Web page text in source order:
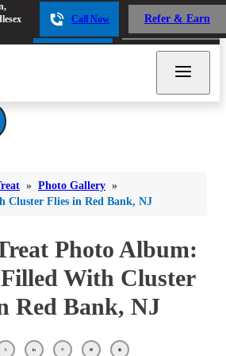
Call Now Refer & Earn
Call Now Refer & Earn
» Photo Gallery »
Cluster Flies in Red Bank, NJ
Ants
Photo Album:
With Cluster
Red Bank, NJ